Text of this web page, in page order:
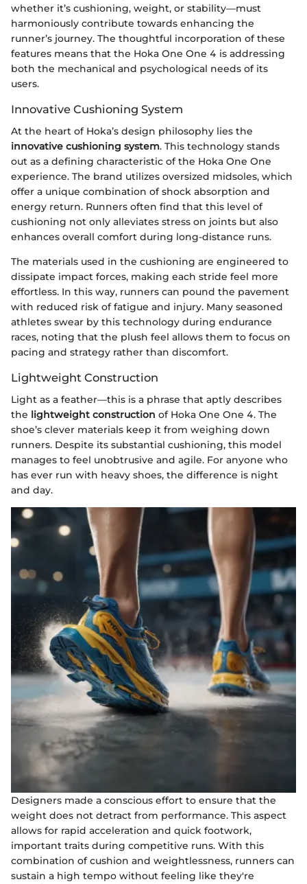
whether it’s cushioning, weight, or stability—must
harmoniously contribute towards enhancing the
runner’s journey. The thoughtful incorporation of these
features means that the Hoka One One 4 is addressing
both the mechanical and psychological needs of its
users.
Innovative Cushioning System
At the heart of Hoka’s design philosophy lies the
innovative cushioning system. This technology stands
out as a defining characteristic of the Hoka One One
experience. The brand utilizes oversized midsoles, which
offer a unique combination of shock absorption and
energy return. Runners often find that this level of
cushioning not only alleviates stress on joints but also
enhances overall comfort during long-distance runs.
The materials used in the cushioning are engineered to
dissipate impact forces, making each stride feel more
effortless. In this way, runners can pound the pavement
with reduced risk of fatigue and injury. Many seasoned
athletes swear by this technology during endurance
races, noting that the plush feel allows them to focus on
pacing and strategy rather than discomfort.
Lightweight Construction
Light as a feather—this is a phrase that aptly describes
the lightweight construction of Hoka One One 4. The
shoe’s clever materials keep it from weighing down
runners. Despite its substantial cushioning, this model
manages to feel unobtrusive and agile. For anyone who
has ever run with heavy shoes, the difference is night
and day.
Designers made a conscious effort to ensure that the
weight does not detract from performance. This aspect
allows for rapid acceleration and quick footwork,
important traits during competitive runs. With this
combination of cushion and weightlessness, runners can
sustain a high tempo without feeling like they're